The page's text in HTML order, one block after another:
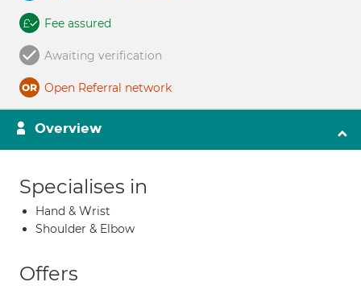
Fee assured
Awaiting verification
Open Referral network
Overview
Specialises in
Hand & Wrist
Shoulder & Elbow
Offers